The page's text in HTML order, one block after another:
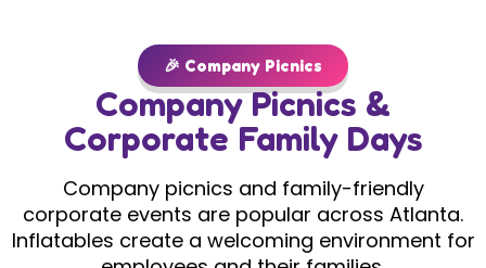
🎉 Company Picnics
Company Picnics &
Corporate Family Days
Company picnics and family-friendly
corporate events are popular across Atlanta.
Inflatables create a welcoming environment for